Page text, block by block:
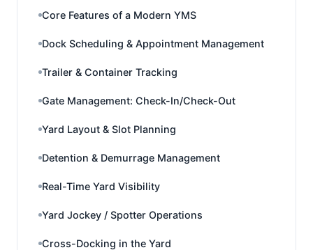
Core Features of a Modern YMS
Dock Scheduling & Appointment Management
Trailer & Container Tracking
Gate Management: Check-In/Check-Out
Yard Layout & Slot Planning
Detention & Demurrage Management
Real-Time Yard Visibility
Yard Jockey / Spotter Operations
Cross-Docking in the Yard